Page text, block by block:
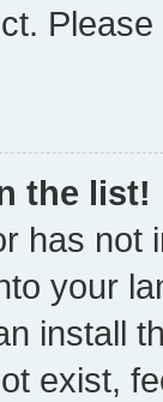
the list!
has not
your
install
exist,